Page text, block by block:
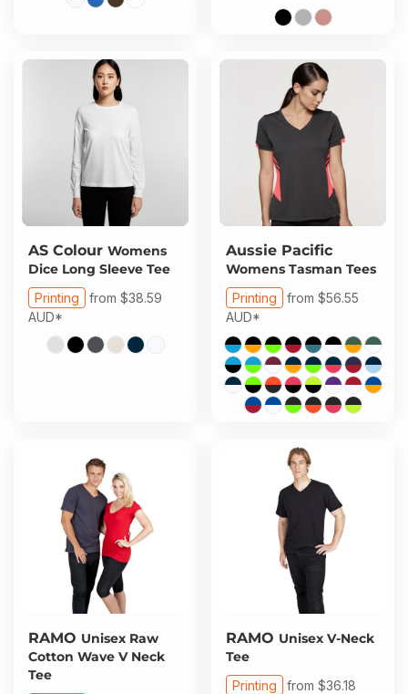
AS Colour Womens
Dice Long Sleeve Tee
Printing from $38.59
AUD*
Aussie Pacific
Womens Tasman Tees
Printing from $56.55
AUD*
RAMO Unisex Raw
Cotton Wave V Neck
Tee
RAMO Unisex V-Neck
Tee
Printing from $36.18